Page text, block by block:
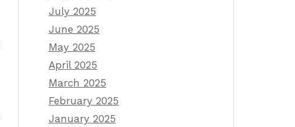
July 2025
June 2025
May 2025
April 2025
March 2025
February 2025
January 2025